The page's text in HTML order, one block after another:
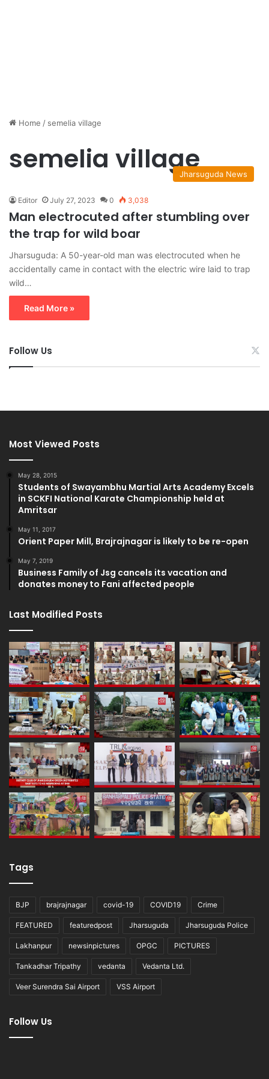
Home / semelia village
semelia villageJharsuguda News
Editor July 27, 2023 0 3,038
Man electrocuted after stumbling over
the trap for wild boar
Jharsuguda: A 50-year-old man was electrocuted when he
accidentally came in contact with the electric wire laid to trap
wild…
Read More »
Follow Us
Most Viewed Posts
May 28, 2015
Students of Swayambhu Martial Arts Academy Excels
in SCKFI National Karate Championship held at
Amritsar
May 11, 2017
Orient Paper Mill, Brajrajnagar is likely to be re-open
May 7, 2019
Business Family of Jsg cancels its vacation and
donates money to Fani affected people
Last Modified Posts
Tags
BJP brajrajnagar covid-19 COVID19 Crime
FEATURED featuredpost Jharsuguda Jharsuguda Police
Lakhanpur newsinpictures OPGC PICTURES
Tankadhar Tripathy vedanta Vedanta Ltd.
Veer Surendra Sai Airport VSS Airport
Follow Us